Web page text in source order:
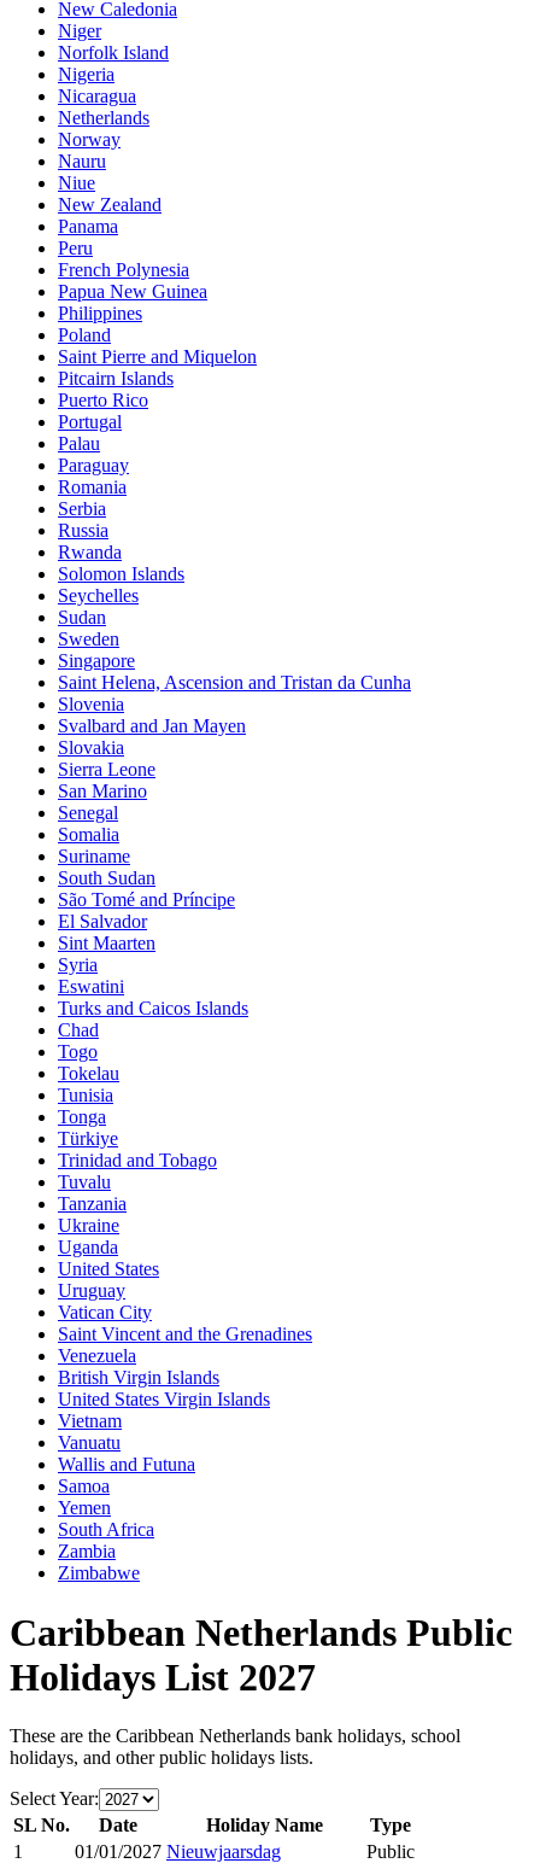
New Caledonia
Niger
Norfolk Island
Nigeria
Nicaragua
Netherlands
Norway
Nauru
Niue
New Zealand
Panama
Peru
French Polynesia
Papua New Guinea
Philippines
Poland
Saint Pierre and Miquelon
Pitcairn Islands
Puerto Rico
Portugal
Palau
Paraguay
Romania
Serbia
Russia
Rwanda
Solomon Islands
Seychelles
Sudan
Sweden
Singapore
Saint Helena, Ascension and Tristan da Cunha
Slovenia
Svalbard and Jan Mayen
Slovakia
Sierra Leone
San Marino
Senegal
Somalia
Suriname
South Sudan
São Tomé and Príncipe
El Salvador
Sint Maarten
Syria
Eswatini
Turks and Caicos Islands
Chad
Togo
Tokelau
Tunisia
Tonga
Türkiye
Trinidad and Tobago
Tuvalu
Tanzania
Ukraine
Uganda
United States
Uruguay
Vatican City
Saint Vincent and the Grenadines
Venezuela
British Virgin Islands
United States Virgin Islands
Vietnam
Vanuatu
Wallis and Futuna
Samoa
Yemen
South Africa
Zambia
Zimbabwe
Caribbean Netherlands Public
Holidays List 2027
These are the Caribbean Netherlands bank holidays, school
holidays, and other public holidays lists.
Select Year:
SL No.
Date Holiday Name
Type
1
01/01/2027 Nieuwjaarsdag
Public